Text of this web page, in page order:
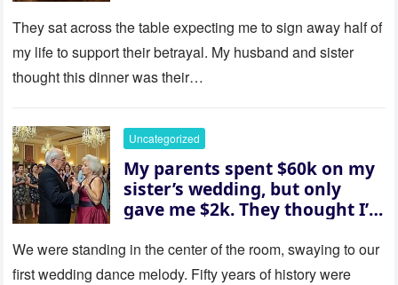
house “for the baby.” So I
revealed a secret neither of
them saw coming: my
husband was sterile. His face
her and whispered, “Then
whose baby is it?”
They sat across the table expecting me to sign away half of
my life to support their betrayal. My husband and sister
thought this dinner was their…
Uncategorized
My parents spent $60k on my
sister’s wedding, but only
gave me $2k. They thought I’d
saw where the ceremony was
actually being held.
We were standing in the center of the room, swaying to our
first wedding dance melody. Fifty years of history were